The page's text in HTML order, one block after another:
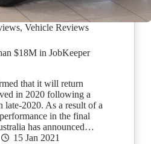
, Vehicle Reviews
$18M in JobKeeper
that it will return
in 2020 following a
late-2020. As a result of a
in the final
has announced…
15 Jan 2021